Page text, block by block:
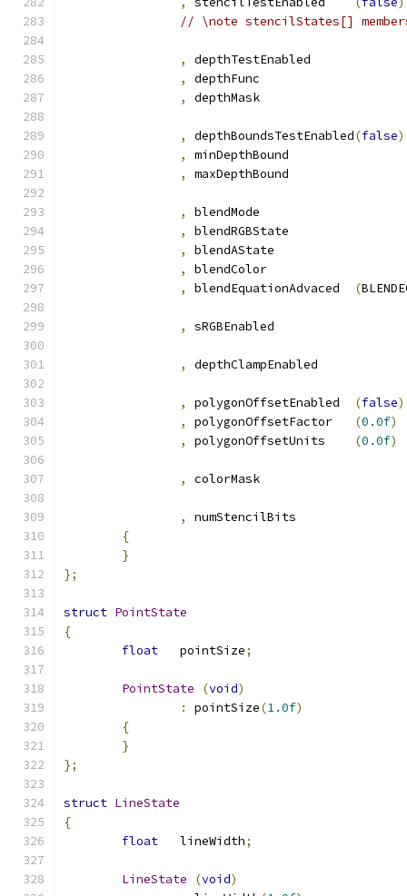
// \note stencilStates[]
,
,
,
, depthBoundsTestEnabled(false)
,
,
,
,
,
,
,
(
,
,
, (false)
,
(0.0f)
,
(0.0f)
,
,
{
}
};
struct PointState
{
float
	pointSize
;
PointState (void)
:
pointSize(1.0f)
{
}
};
struct LineState
{
float
	lineWidth
;
LineState (void)